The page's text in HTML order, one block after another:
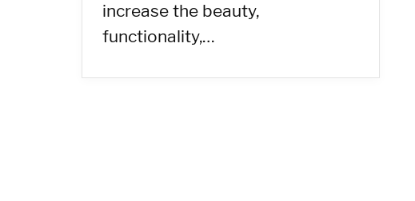
increase the beauty,
functionality,…